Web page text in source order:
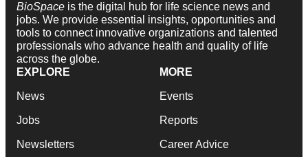
BioSpace is the digital hub for life science news and
jobs. We provide essential insights, opportunities and
tools to connect innovative organizations and talented
professionals who advance health and quality of life
across the globe.
EXPLORE
News
Jobs
Newsletters
MORE
Events
Reports
Career Advice